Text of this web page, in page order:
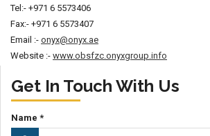
Tel:- +971 6 5573406
Fax:- +971 6 5573407
Email :- onyx@onyx.ae
Website :- www.obsfzc.onyxgroup.info
Get In Touch With Us
Name *